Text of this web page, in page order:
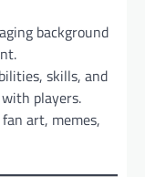
background
skills, and
players.
fan art, memes,